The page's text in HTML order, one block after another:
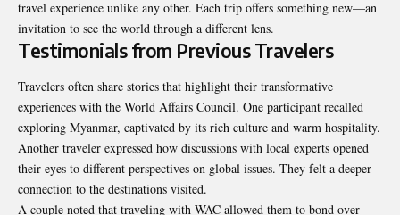
travel experience unlike any other. Each trip offers something new—an
invitation to see the world through a different lens.
Testimonials from Previous Travelers
Travelers often share stories that highlight their transformative
experiences with the World Affairs Council. One participant recalled
exploring Myanmar, captivated by its rich culture and warm hospitality.
Another traveler expressed how discussions with local experts opened
their eyes to different perspectives on global issues. They felt a deeper
connection to the destinations visited.
A couple noted that traveling with WAC allowed them to bond over